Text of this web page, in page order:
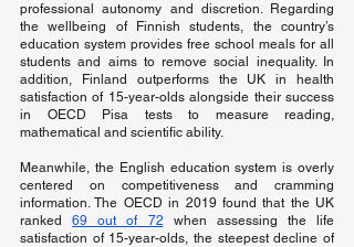
professional autonomy and discretion. Regarding
the wellbeing of Finnish students, the country’s
education system provides free school meals for all
students and aims to remove social inequality. In
addition, Finland outperforms the UK in health
satisfaction of 15-year-olds alongside their success
in OECD Pisa tests to measure reading,
mathematical and scientific ability.
Meanwhile, the English education system is overly
centered on competitiveness and cramming
information. The OECD in 2019 found that the UK
ranked
69 out of 72 when assessing the life
satisfaction of 15-year-olds, the steepest decline of